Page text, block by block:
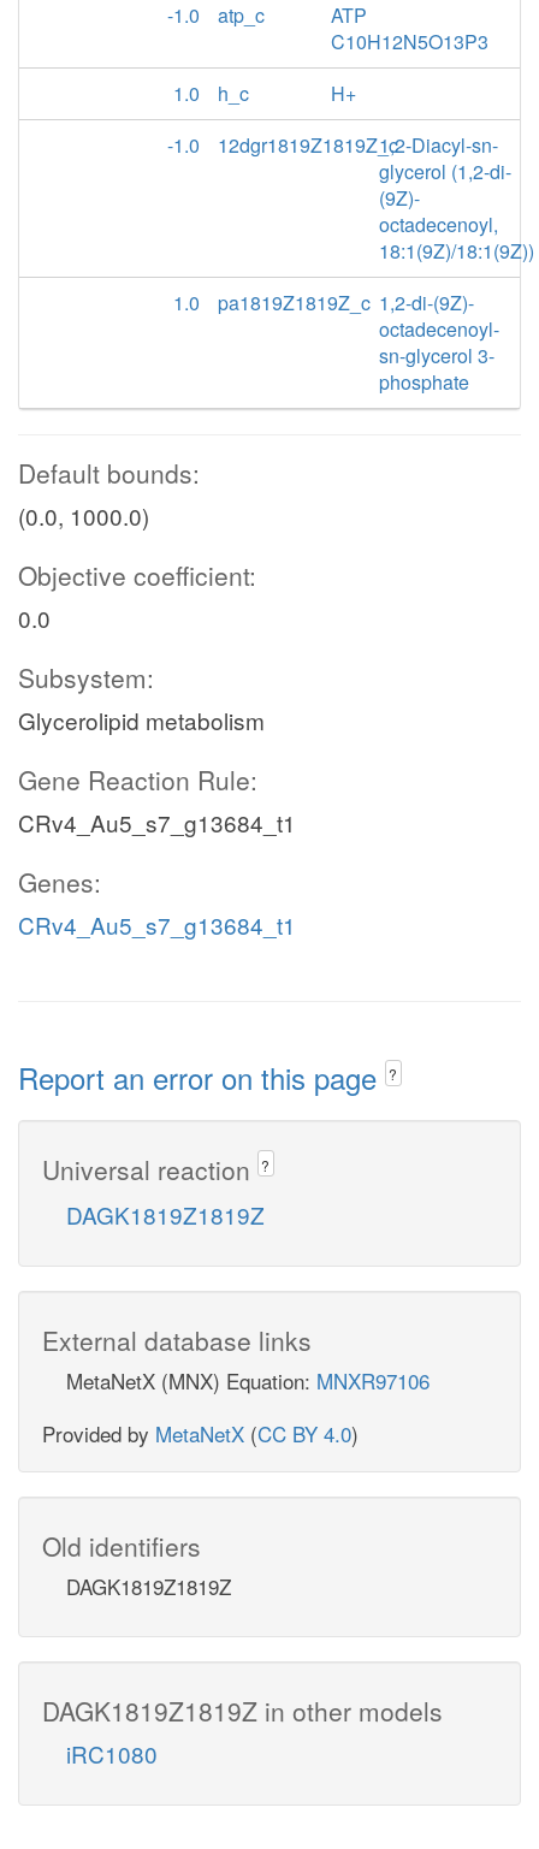
-1.0
atp_c
ATP
C10H12N5O13P3
1.0
h_c
H+
-1.0
12dgr1819Z1819Z_c1,2-Diacyl-sn-
glycerol (1,2-di-
(9Z)-
octadecenoyl,
18:1(9Z)/18:1(9Z))
1.0
pa1819Z1819Z_c 1,2-di-(9Z)-
octadecenoyl-
sn-glycerol 3-
phosphate
Default bounds:
(0.0, 1000.0)
Objective coefficient:
0.0
Subsystem:
Glycerolipid metabolism
Gene Reaction Rule:
CRv4_Au5_s7_g13684_t1
Genes:
CRv4_Au5_s7_g13684_t1
Report an error on this page ?
Universal reaction ?
DAGK1819Z1819Z
External database links
MetaNetX (MNX) Equation: MNXR97106
Provided by MetaNetX (CC BY 4.0)
Old identifiers
DAGK1819Z1819Z
DAGK1819Z1819Z in other models
iRC1080